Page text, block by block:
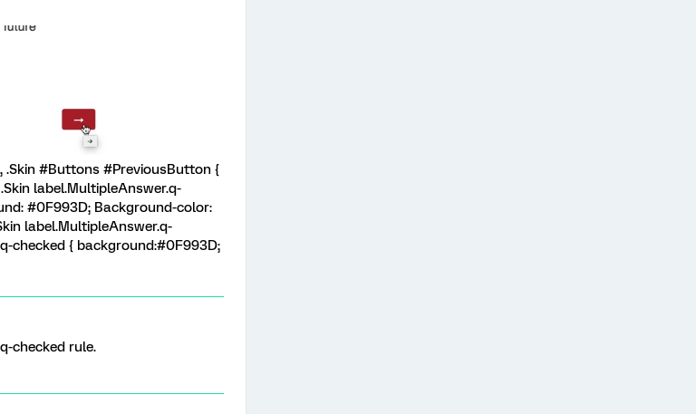
.Skin #Buttons #PreviousButton {
label.MultipleAnswer.q-
#0F993D; Background-color:
label.MultipleAnswer.q-
checked { background:#0F993D;
checked rule.